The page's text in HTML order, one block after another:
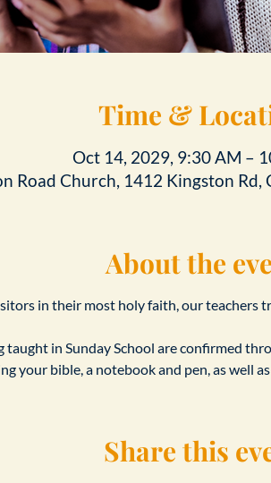
Time &
Oct 14, 2029, 9:30 AM –
Road Church, 1412 Kingston Rd,
About the
in their most holy faith, our teachers
in Sunday School are confirmed
your bible, a notebook and pen, as well
Share this